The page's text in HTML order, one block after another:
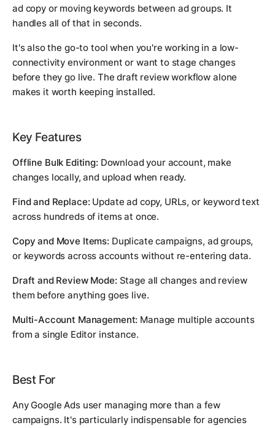
ad copy or moving keywords between ad groups. It
handles all of that in seconds.
It's also the go-to tool when you're working in a low-
connectivity environment or want to stage changes
before they go live. The draft review workflow alone
makes it worth keeping installed.
Key Features
Offline Bulk Editing: Download your account, make
changes locally, and upload when ready.
Find and Replace: Update ad copy, URLs, or keyword text
across hundreds of items at once.
Copy and Move Items: Duplicate campaigns, ad groups,
or keywords across accounts without re-entering data.
Draft and Review Mode: Stage all changes and review
them before anything goes live.
Multi-Account Management: Manage multiple accounts
from a single Editor instance.
Best For
Any Google Ads user managing more than a few
campaigns. It's particularly indispensable for agencies